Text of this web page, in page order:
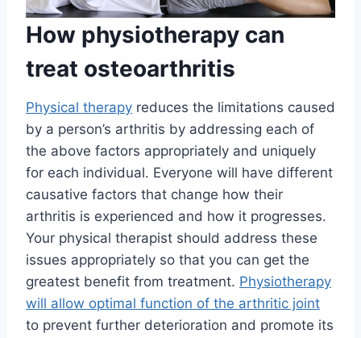
How physiotherapy can
treat osteoarthritis
Physical therapy reduces the limitations caused
by a person’s arthritis by addressing each of
the above factors appropriately and uniquely
for each individual. Everyone will have different
causative factors that change how their
arthritis is experienced and how it progresses.
Your physical therapist should address these
issues appropriately so that you can get the
greatest benefit from treatment. Physiotherapy
will allow optimal function of the arthritic joint
to prevent further deterioration and promote its